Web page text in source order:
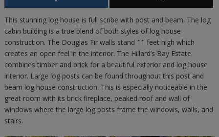
This stunning log house is full scribe with post and beam. The log
cabin building is a true blend of both styles of log house
construction. The Douglas Fir walls stand 11 feet high which
creates an open feel in the interior. The Hillard’s Bay Estate
combines timber and brick for a beautiful exterior and log house
interior. Large log posts can be found throughout this post and
beam log house construction. This is especially noticeable in the
great room with its brick fireplace, peaked roof and wall of
windows where the large log posts frame the windows, walls, and
stairs.